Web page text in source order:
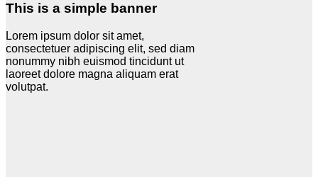
This is a simple banner
Lorem ipsum dolor sit amet,
consectetuer adipiscing elit, sed diam
nonummy nibh euismod tincidunt ut
laoreet dolore magna aliquam erat
volutpat.